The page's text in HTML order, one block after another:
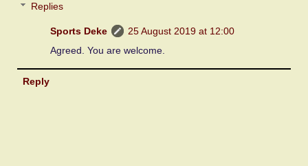
Replies
Sports Deke
25 August 2019 at 12:00
Agreed. You are welcome.
Reply